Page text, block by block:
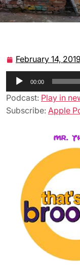
February 14, 2019
Audio
Player
00:00
Podcast: Play in
Subscribe: Apple